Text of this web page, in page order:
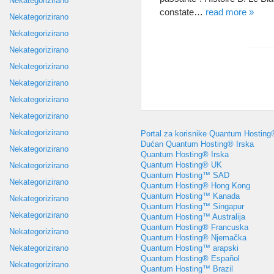
Nekategorizirano
Nekategorizirano
Nekategorizirano
Nekategorizirano
Nekategorizirano
Nekategorizirano
Nekategorizirano
Nekategorizirano
Nekategorizirano
Nekategorizirano
Nekategorizirano
Nekategorizirano
Nekategorizirano
Nekategorizirano
Nekategorizirano
Nekategorizirano
constate… read more »
Portal za korisnike Quantum
Dućan Quantum Hosting® Irska
Quantum Hosting® Irska
Quantum Hosting® UK
Quantum Hosting™ SAD
Quantum Hosting® Hong Kong
Quantum Hosting™ Kanada
Quantum Hosting™ Singapur
Quantum Hosting™ Australija
Quantum Hosting® Francuska
Quantum Hosting® Njemačka
Quantum Hosting™ arapski
Quantum Hosting® Español
Quantum Hosting™ Brazil